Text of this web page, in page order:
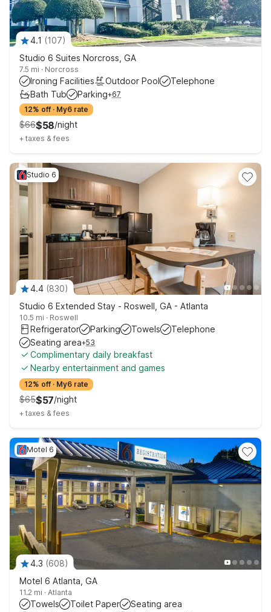
4.1 (107)
Studio 6 Suites Norcross, GA
7.5 mi · Norcross
Ironing Facilities Outdoor Pool
Telephone
Bath Tub
Parking+67
$66$58/night
12% off · My6 rate
+ taxes & fees
4.4 (830)
Studio 6
Studio 6 Extended Stay - Roswell, GA - Atlanta
10.5 mi · Roswell
Refrigerator Parking Towels
Telephone
Seating area+53
Complimentary daily breakfast
Nearby entertainment and games
$65$57/night
12% off · My6 rate
+ taxes & fees
4.3 (608)
Motel 6
Motel 6 Atlanta, GA
11.2 mi · Atlanta
Towels Toilet Paper
Seating area